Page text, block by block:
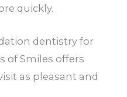
quickly.
dentistry for
of Smiles offers
as pleasant and